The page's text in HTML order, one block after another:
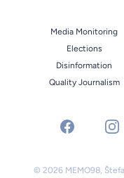
Media Monitoring
Elections
Disinformation
Quality Journalism
facebook
© 2026 MEMO98,